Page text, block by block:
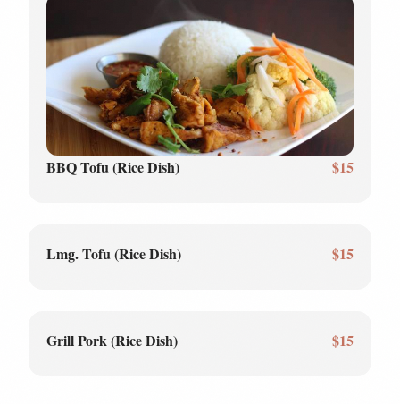
BBQ Tofu (Rice Dish) $15
Lmg. Tofu (Rice Dish) $15
Grill Pork (Rice Dish) $15